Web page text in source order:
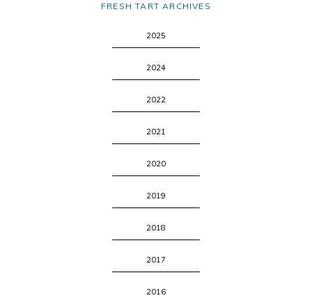
FRESH TART ARCHIVES
2025
2024
2022
2021
2020
2019
2018
2017
2016